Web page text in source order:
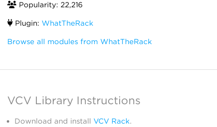
Popularity: 22,216
Plugin: WhatTheRack
Browse all modules from WhatTheRack
VCV Library Instructions
Download and install VCV Rack.